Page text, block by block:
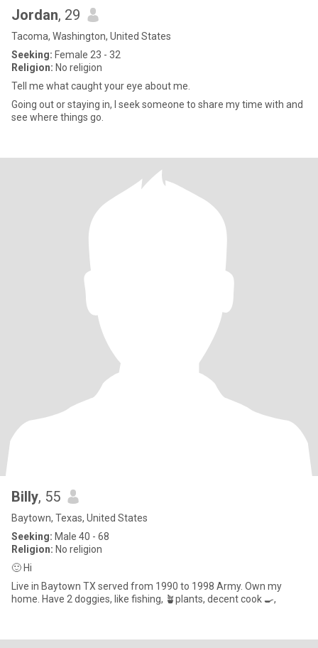
Jordan, 29
Tacoma, Washington, United States
Seeking: Female 23 - 32
Religion: No religion
Tell me what caught your eye about me.
Going out or staying in, I seek someone to share my time with and
see where things go.
Billy, 55
Baytown, Texas, United States
Seeking: Male 40 - 68
Religion: No religion
🙂 Hi
Live in Baytown TX served from 1990 to 1998 Army. Own my
home. Have 2 doggies, like fishing, 🪴plants, decent cook 🍳,